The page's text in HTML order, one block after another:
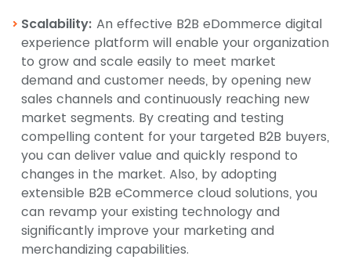
Scalability: An effective B2B eDommerce digital
experience platform will enable your organization
to grow and scale easily to meet market
demand and customer needs, by opening new
sales channels and continuously reaching new
market segments. By creating and testing
compelling content for your targeted B2B buyers,
you can deliver value and quickly respond to
changes in the market. Also, by adopting
extensible B2B eCommerce cloud solutions, you
can revamp your existing technology and
significantly improve your marketing and
merchandizing capabilities.